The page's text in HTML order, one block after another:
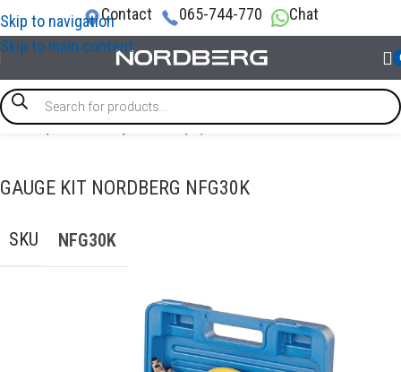
Skip to navigation
Skip to main content
Contact 065-744-770 Chat
Home/GARAGE EQUIPMENT/A/C Service Station
GAUGE KIT NORDBERG NFG30K
SKU NFG30K